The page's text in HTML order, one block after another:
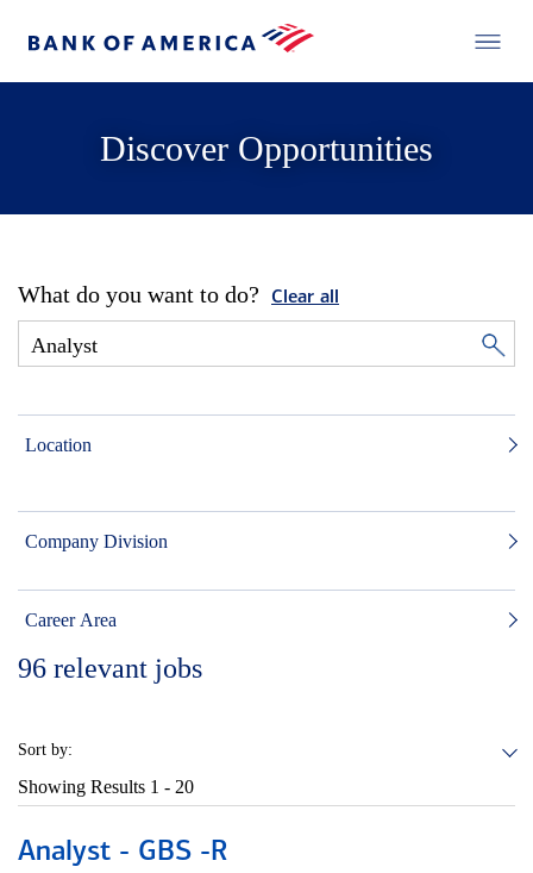
Discover Opportunities
What do you want to do? Clear all
Location
Company Division
Career Area
96 relevant jobs
Sort by:
Showing Results 1 - 20
Analyst - GBS -R